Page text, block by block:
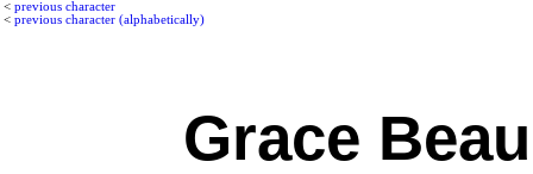
< previous character
< previous character (alphabetically)
Grace